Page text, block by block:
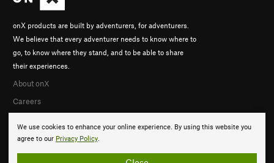
We use cookies to enhance your online experience. By using this website you
agree to our Privacy Policy.
onX products are built by adventurers, for adventurers.
We believe that every adventurer needs to know where to
go, to know where they stand, and to be able to share
their experiences.
About onX
Careers